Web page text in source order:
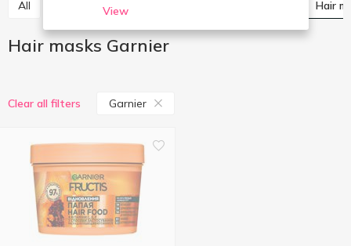
View
All Shampoos Hair
Hair masks Garnier
Clear all filters Garnier